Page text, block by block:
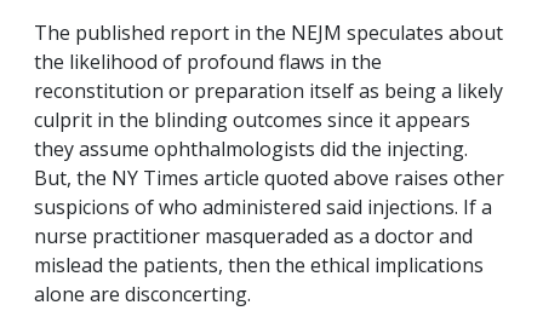
The published report in the NEJM speculates about
the likelihood of profound flaws in the
reconstitution or preparation itself as being a likely
culprit in the blinding outcomes since it appears
they assume ophthalmologists did the injecting.
But, the NY Times article quoted above raises other
suspicions of who administered said injections. If a
nurse practitioner masqueraded as a doctor and
mislead the patients, then the ethical implications
alone are disconcerting.